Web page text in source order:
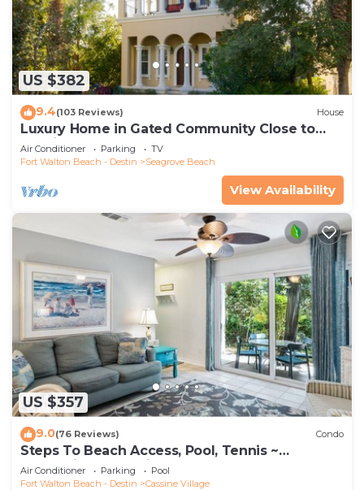
US $382
9.4(103 Reviews) House
Luxury Home in Gated Community Close to
Seaside and STEPS to the Beach!
Air Conditioner Parking
TV
Fort Walton Beach - Destin
Seagrove Beach
View Availability
US $357
9.0(76 Reviews) Condo
Steps To Beach Access, Pool, Tennis ~
Seaclusion at Cassine Gardens
Air Conditioner Parking
Pool
Fort Walton Beach - Destin
Cassine Village